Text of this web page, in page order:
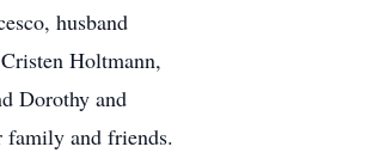
husband
Holtmann,
Dorothy and
family and friends.